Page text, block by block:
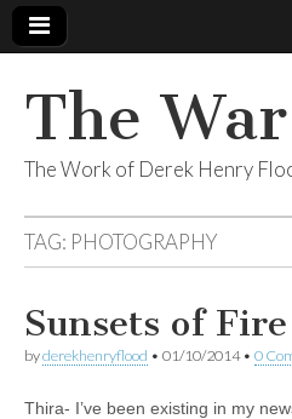
The
The Work of Derek Henry
TAG: PHOTOGRAPHY
Sunsets of Fire
byderekhenryflood • 01/10/2014• 0
Thira- I’ve been existing in my